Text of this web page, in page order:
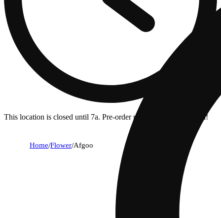
This location is closed until 7a. Pre-order now for when we open!
Home/Flower/Afgoo